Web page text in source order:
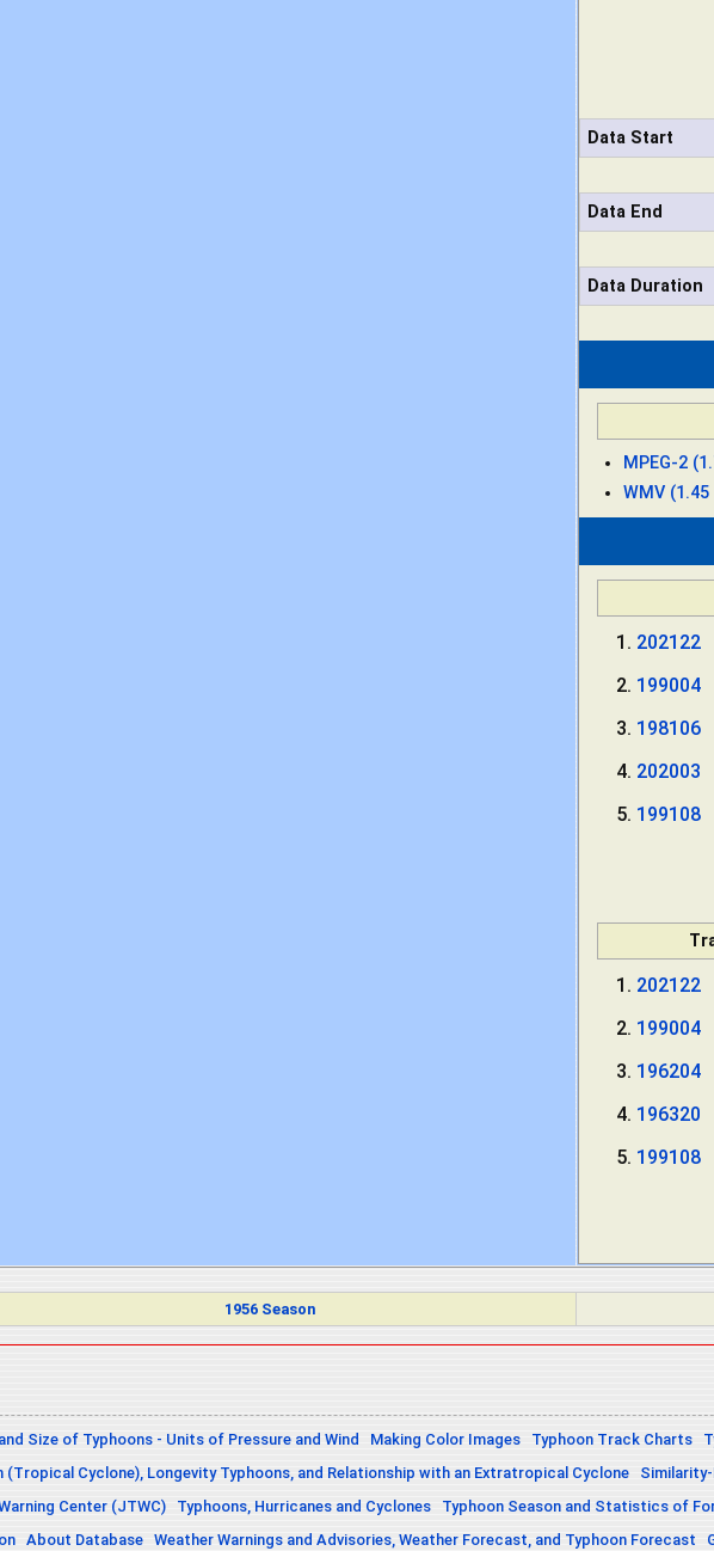
Data Start
Data End
Data Duration
MPEG-2
WMV (1.45
202122
199004
198106
202003
199108
202122
199004
196204
196320
199108
1956 Season
Size of Typhoons - Units of Pressure and Wind Making Color Images Typhoon Track Charts
Cyclone), Longevity Typhoons, and Relationship with an Extratropical Cyclone
Center (JTWC)
Typhoons, Hurricanes and Cyclones Typhoon Season and Statistics of
About Database Weather Warnings and Advisories, Weather Forecast, and Typhoon Forecast